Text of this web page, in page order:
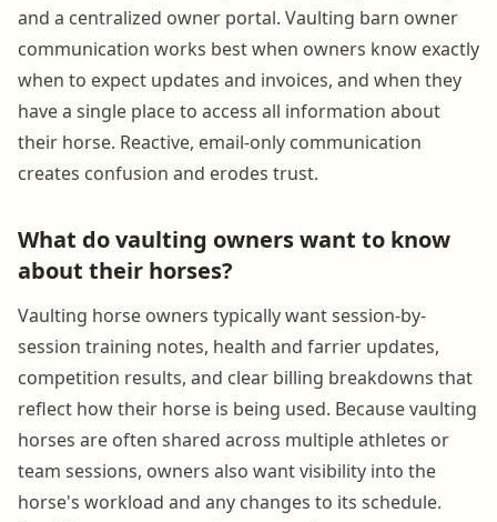
and a centralized owner portal. Vaulting barn owner
communication works best when owners know exactly
when to expect updates and invoices, and when they
have a single place to access all information about
their horse. Reactive, email-only communication
creates confusion and erodes trust.
What do vaulting owners want to know
about their horses?
Vaulting horse owners typically want session-by-
session training notes, health and farrier updates,
competition results, and clear billing breakdowns that
reflect how their horse is being used. Because vaulting
horses are often shared across multiple athletes or
team sessions, owners also want visibility into the
horse's workload and any changes to its schedule.